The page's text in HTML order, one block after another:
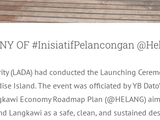
OF #InisiatifPelancongan
(LADA) had conducted the Launching
Island. The event was officiated by YB
Economy Roadmap Plan (@HELANG)
Langkawi as a safe, clean, and sustained